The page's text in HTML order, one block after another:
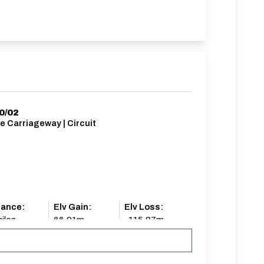
02
Carriageway | Circuit
Elv Gain:
66.01m
Elv Loss:
-115.87m